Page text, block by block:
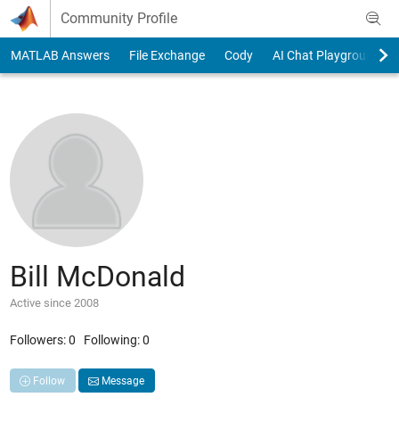
Skip to content
Community Profile
MATLAB Answers File Exchange Cody AI Chat Playground
Bill McDonald
Active since 2008
Followers:0 Following:0
Follow Message